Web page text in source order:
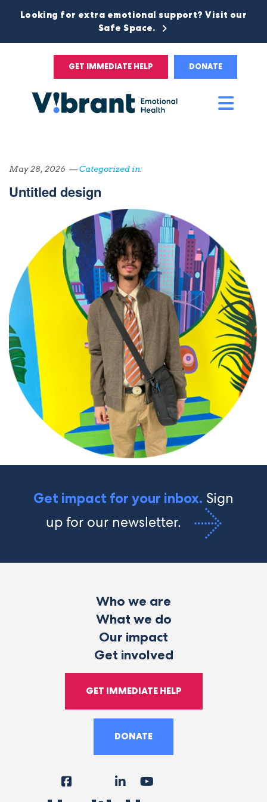
Looking for extra emotional support? Visit our
Safe Space.
GET IMMEDIATE HELP DONATE
May 28, 2026 —Categorized in:
Untitled design
Get impact for your inbox. Sign
up for our newsletter.
Who we are
What we do
Our impact
Get involved
GET IMMEDIATE HELP
DONATE
FacebookInstagram
LinkedIn